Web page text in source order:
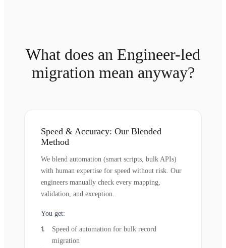
What does an Engineer-led
migration mean anyway?
Speed & Accuracy: Our Blended
Method
We blend automation (smart scripts, bulk APIs)
with human expertise for speed without risk. Our
engineers manually check every mapping,
validation, and exception.
You get:
Speed of automation for bulk record
migration